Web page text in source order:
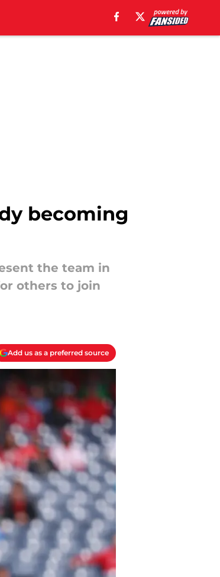
becoming
the team in
others to join
Add us as a preferred source